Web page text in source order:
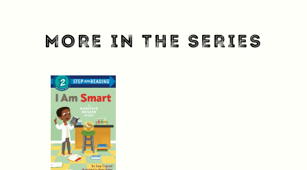
MORE IN THE SERIES